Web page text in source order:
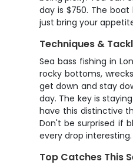
day is $750. The
just bring your
Techniques &
Sea bass fishing in
rocky bottoms,
get down and stay
day. The key is
have this distinctive
Don't be surprised if
every drop interesting.
Top Catches This